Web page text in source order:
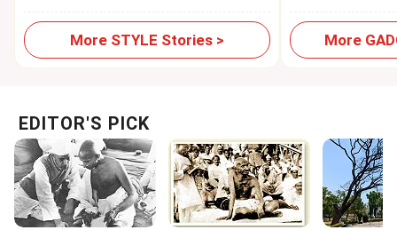
More STYLE Stories > More
EDITOR'S PICK